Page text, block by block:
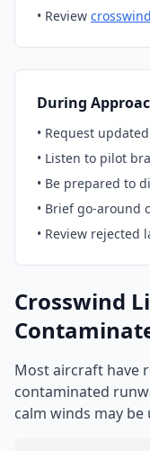
• Review crosswind
During
• Request
• Listen to pilot
• Be prepared to
• Brief go-around
• Review
Crosswind
Most aircraft have
contaminated
calm winds may